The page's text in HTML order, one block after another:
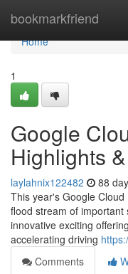
bookmarkfriend
Home
Home
1
Google
Highlights
laylahnix122482 88
This year's Google
flood stream of
innovative exciting
accelerating driving
Comments